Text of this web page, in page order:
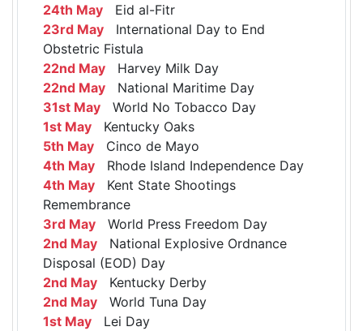
24th May Eid al-Fitr
23rd May International Day to End
Obstetric Fistula
22nd May Harvey Milk Day
22nd May National Maritime Day
31st May World No Tobacco Day
1st May Kentucky Oaks
5th May Cinco de Mayo
4th May Rhode Island Independence Day
4th May Kent State Shootings
Remembrance
3rd May World Press Freedom Day
2nd May National Explosive Ordnance
Disposal (EOD) Day
2nd May Kentucky Derby
2nd May World Tuna Day
1st May Lei Day